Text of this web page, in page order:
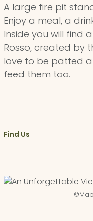
A large fire pit
Enjoy a meal, a
Inside you will find
Rosso, created by
love to be patted
feed them too.
Find Us
©